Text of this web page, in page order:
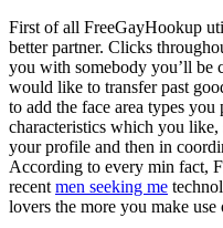
First of all FreeGayHookup
better partner. Clicks
you with somebody you’ll be
would like to transfer past
to add the face area types
characteristics which you
your profile and then in
According to every min fact,
recent men seeking me
lovers the more you make